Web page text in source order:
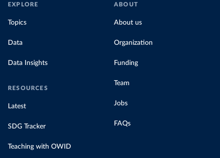
EXPLORE
Topics
Data
Data Insights
RESOURCES
Latest
SDG Tracker
Teaching with OWID
ABOUT
About us
Organization
Funding
Team
Jobs
FAQs